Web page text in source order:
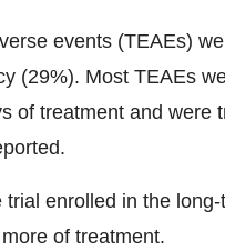
events (TEAEs)
(29%). Most TEAEs
of treatment and were
enrolled in the
of treatment.